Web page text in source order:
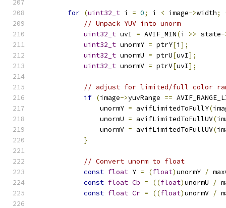
for (uint32_t i = 0; i < image->width;
// Unpack YUV into unorm
uint32_t uvI = AVIF_MIN(i >> state-
uint32_t unormY = ptrY[i ];
uint32_t unormU = ptrU[uvI];
uint32_t unormV = ptrV[uvI];
// adjust for limited/full color
if (image->yuvRange ==
                unormY
= avifLimitedToFullY(
                unormU
= avifLimitedToFullUV(
                unormV
= avifLimitedToFullUV(
}
// Convert unorm to float
const float Y = (float)unormY /
const float Cb = ((float)unormU /
const float Cr = ((float)unormV /